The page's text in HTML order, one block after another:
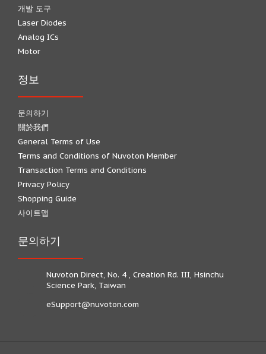
개발 도구
Laser Diodes
Analog ICs
Motor
정보
문의하기
關於我們
General Terms of Use
Terms and Conditions of Nuvoton Member
Transaction Terms and Conditions
Privacy Policy
Shopping Guide
사이트맵
문의하기
Nuvoton Direct, No. 4 , Creation Rd. III, Hsinchu
Science Park, Taiwan
eSupport@nuvoton.com